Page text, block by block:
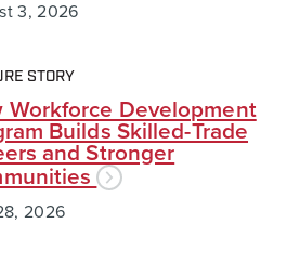
3, 2026
STORY
Workforce Development
Builds Skilled-Trade
and Stronger
2026